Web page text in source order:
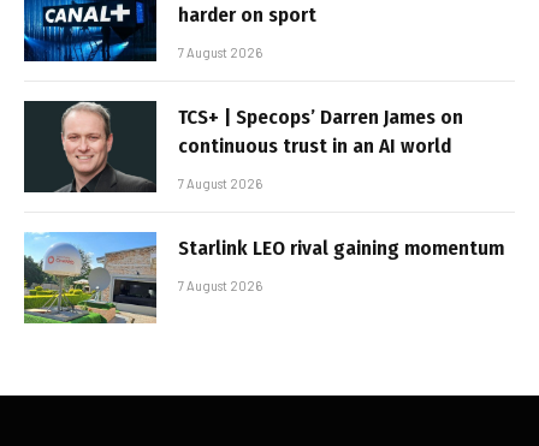
harder on sport
7 August 2026
TCS+ | Specops’ Darren James on
continuous trust in an AI world
7 August 2026
Starlink LEO rival gaining momentum
7 August 2026